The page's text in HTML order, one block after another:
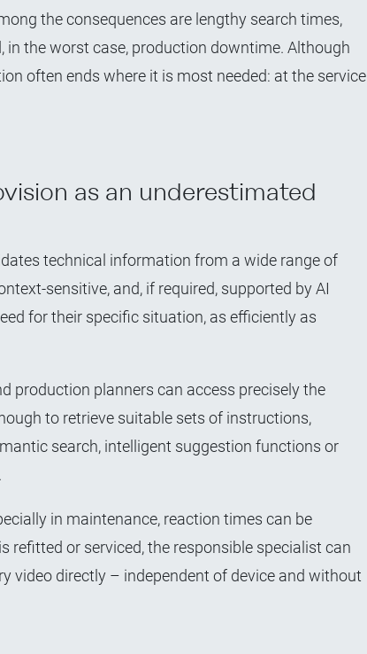
the consequences are lengthy search times,
the worst case, production downtime. Although
often ends where it is most needed: at the service
as an underestimated
technical information from a wide range of
sensitive, and, if required, supported by AI
for their specific situation, as efficiently as
production planners can access precisely the
to retrieve suitable sets of instructions,
search, intelligent suggestion functions or
in maintenance, reaction times can be
refitted or serviced, the responsible specialist can
video directly – independent of device and without